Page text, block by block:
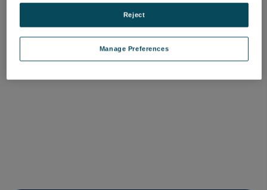
ログインして価格を確認する
Manage Preferences
Reject